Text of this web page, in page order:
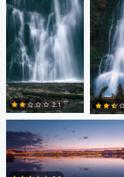
0
2.1
Nikita Aksyonov
John Laurie